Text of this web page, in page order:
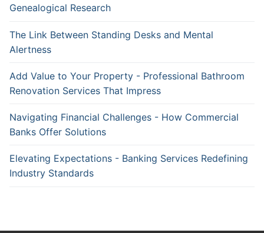
Genealogical Research
The Link Between Standing Desks and Mental
Alertness
Add Value to Your Property - Professional Bathroom
Renovation Services That Impress
Navigating Financial Challenges - How Commercial
Banks Offer Solutions
Elevating Expectations - Banking Services Redefining
Industry Standards